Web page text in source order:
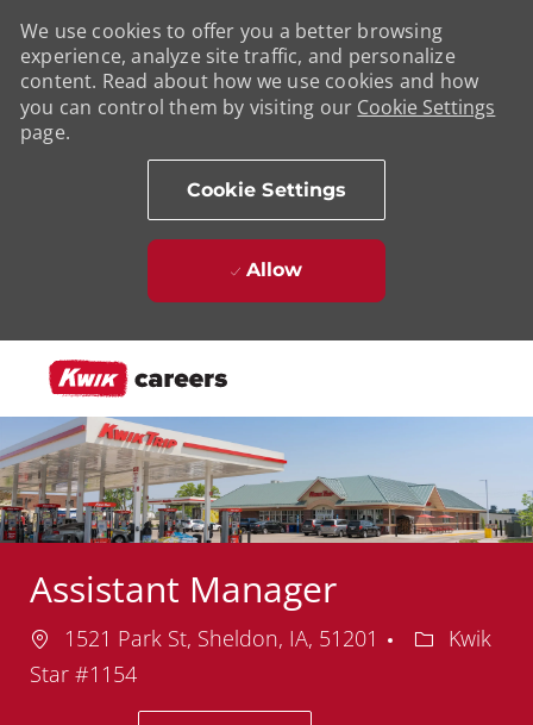
We use cookies to offer you a better browsing
experience, analyze site traffic, and personalize
content. Read about how we use cookies and how
you can control them by visiting our Cookie Settings
page.
Cookie Settings
Allow
Assistant Manager
Location
1521 Park St, Sheldon, IA, 51201 Department
Kwik
Star #1154